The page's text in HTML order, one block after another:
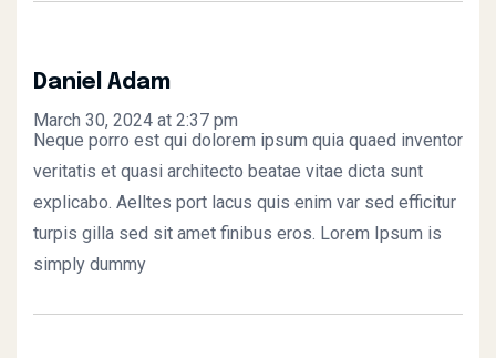
Daniel Adam
March 30, 2024 at 2:37 pm
Neque porro est qui dolorem ipsum quia quaed inventor
veritatis et quasi architecto beatae vitae dicta sunt
explicabo. Aelltes port lacus quis enim var sed efficitur
turpis gilla sed sit amet finibus eros. Lorem Ipsum is
simply dummy